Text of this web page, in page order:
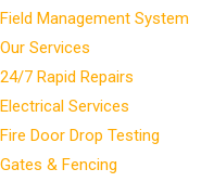
Field Management System
Our Services
24/7 Rapid Repairs
Electrical Services
Fire Door Drop Testing
Gates & Fencing